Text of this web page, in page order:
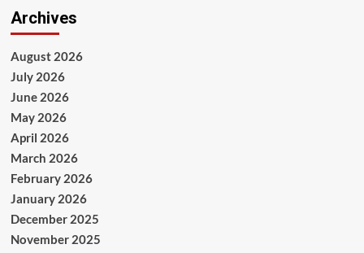
Archives
August 2026
July 2026
June 2026
May 2026
April 2026
March 2026
February 2026
January 2026
December 2025
November 2025